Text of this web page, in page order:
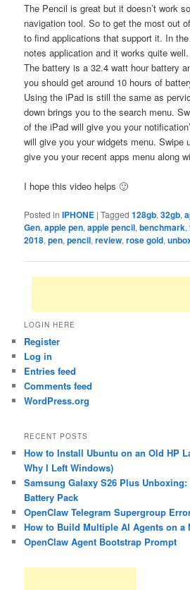
The Pencil is great but it doesn’t work
navigation tool. So to get the most out
to find applications that support it. In
notes application and it works quite well.
The battery is a 32.4 watt hour battery
you should get around 10 hours of
Using the iPad is still the same as
down brings you to the search menu.
of the iPad will give you your
will give you your widgets menu. Swipe
give you your recent apps menu along
I hope this video helps 🙂
Posted in IPHONE |Tagged 128gb,32gb,
Gen,apple pen,apple pencil,benchmark,
2018,pen,pencil,review,rose gold,
LOGIN HERE
Register
Log in
Entries feed
Comments feed
WordPress.org
RECENT POSTS
How to Install Ubuntu on an Old HP
Why I Left Windows)
Samsung Galaxy S26 Plus
Battery Pack
OpenClaw Telegram Supergroup
How to Build Multiple AI Agents on a
OpenClaw Agent Bootstrap Prompt